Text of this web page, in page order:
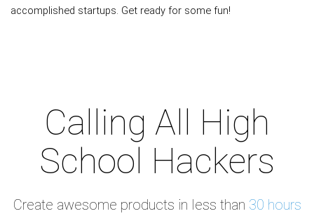
accomplished startups. Get ready for some fun!
Calling All High
School Hackers
Create awesome products in less than 30 hours